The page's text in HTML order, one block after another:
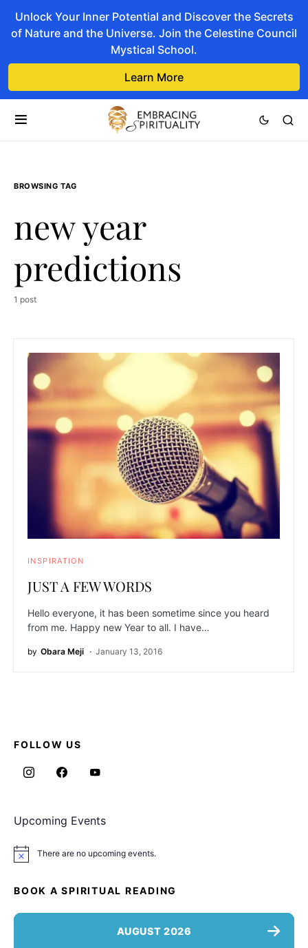
Unlock Your Inner Potential and Discover the Secrets
of Nature and the Universe. Join the Celestine Council
Mystical School.
Learn More
BROWSING TAG
new year
predictions
1 post
INSPIRATION
JUST A FEW WORDS
Hello everyone, it has been sometime since you heard
from me. Happy new Year to all. I have…
by Obara Meji January 13, 2016
FOLLOW US
Upcoming Events
Notice There are no upcoming events.
BOOK A SPIRITUAL READING
AUGUST 2026